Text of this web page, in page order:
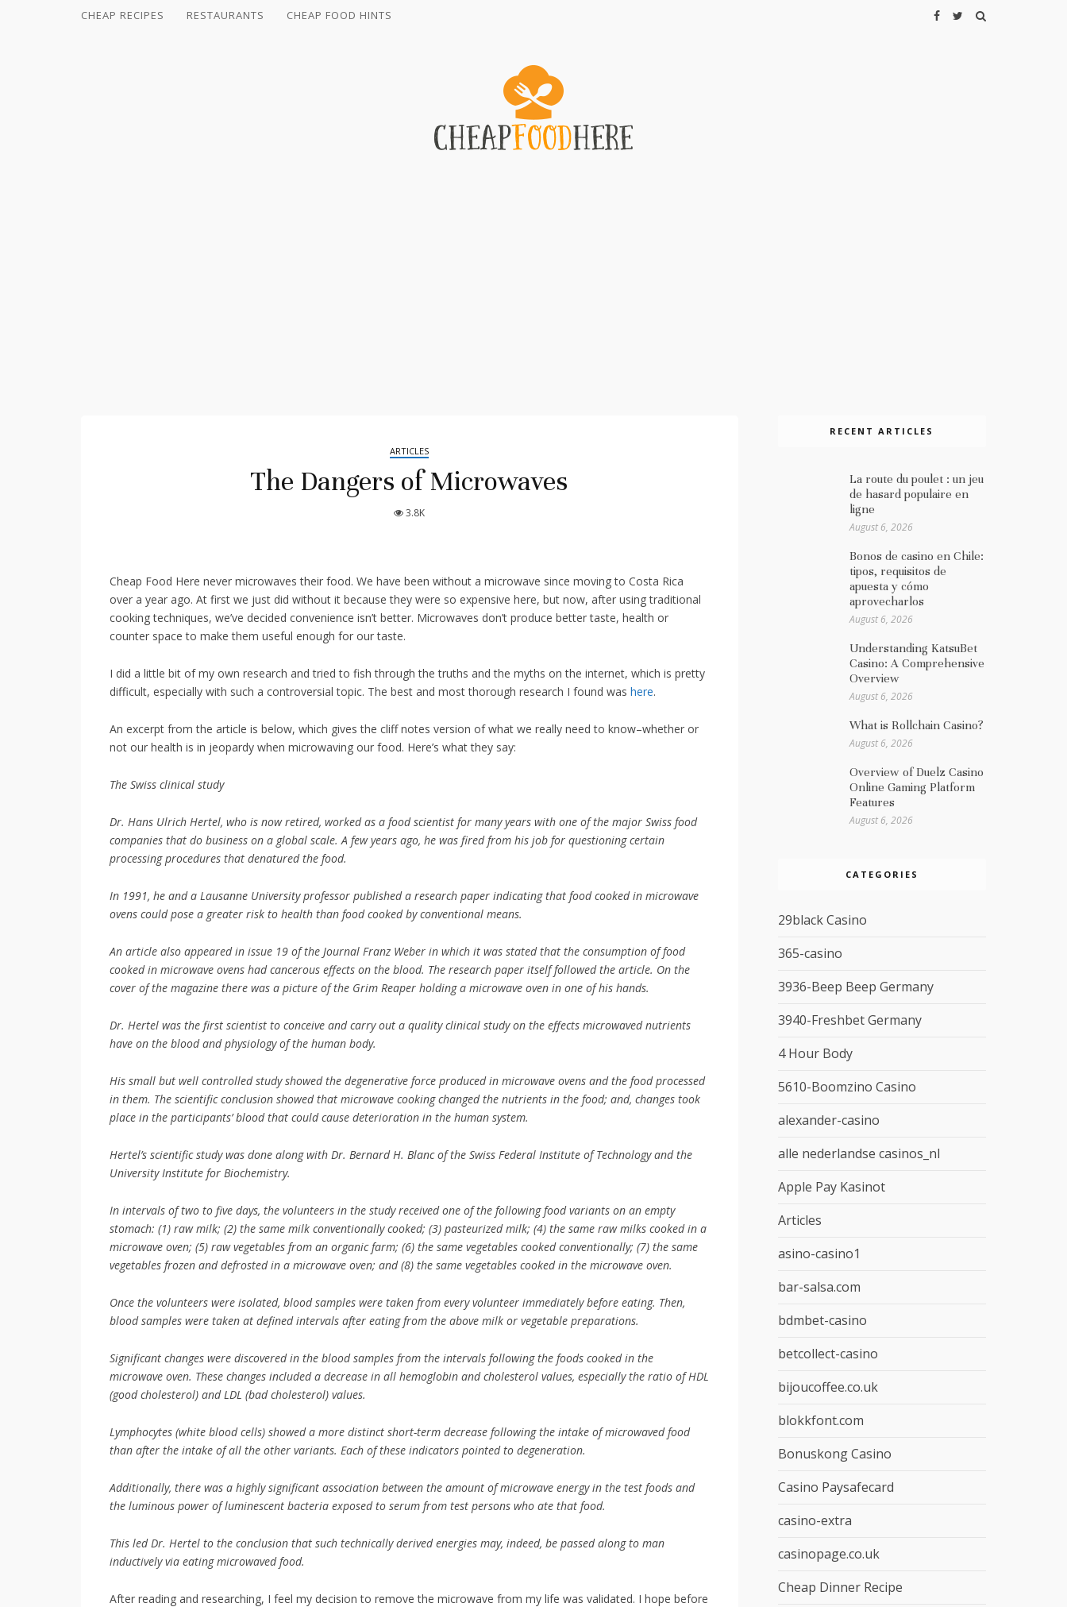
CHEAP RECIPES RESTAURANTS CHEAP FOOD HINTS
ARTICLES
The Dangers of Microwaves
3.8K
Cheap Food Here never microwaves their food. We have been without a microwave since moving to Costa Rica
over a year ago. At first we just did without it because they were so expensive here, but now, after using traditional
cooking techniques, we’ve decided convenience isn’t better. Microwaves don’t produce better taste, health or
counter space to make them useful enough for our taste.
I did a little bit of my own research and tried to fish through the truths and the myths on the internet, which is pretty
difficult, especially with such a controversial topic. The best and most thorough research I found was here.
An excerpt from the article is below, which gives the cliff notes version of what we really need to know–whether or
not our health is in jeopardy when microwaving our food. Here’s what they say:
The Swiss clinical study
Dr. Hans Ulrich Hertel, who is now retired, worked as a food scientist for many years with one of the major Swiss food
companies that do business on a global scale. A few years ago, he was fired from his job for questioning certain
processing procedures that denatured the food.
In 1991, he and a Lausanne University professor published a research paper indicating that food cooked in microwave
ovens could pose a greater risk to health than food cooked by conventional means.
An article also appeared in issue 19 of the Journal Franz Weber in which it was stated that the consumption of food
cooked in microwave ovens had cancerous effects on the blood. The research paper itself followed the article. On the
cover of the magazine there was a picture of the Grim Reaper holding a microwave oven in one of his hands.
Dr. Hertel was the first scientist to conceive and carry out a quality clinical study on the effects microwaved nutrients
have on the blood and physiology of the human body.
His small but well controlled study showed the degenerative force produced in microwave ovens and the food processed
in them. The scientific conclusion showed that microwave cooking changed the nutrients in the food; and, changes took
place in the participants’ blood that could cause deterioration in the human system.
Hertel’s scientific study was done along with Dr. Bernard H. Blanc of the Swiss Federal Institute of Technology and the
University Institute for Biochemistry.
In intervals of two to five days, the volunteers in the study received one of the following food variants on an empty
stomach: (1) raw milk; (2) the same milk conventionally cooked; (3) pasteurized milk; (4) the same raw milks cooked in a
microwave oven; (5) raw vegetables from an organic farm; (6) the same vegetables cooked conventionally; (7) the same
vegetables frozen and defrosted in a microwave oven; and (8) the same vegetables cooked in the microwave oven.
Once the volunteers were isolated, blood samples were taken from every volunteer immediately before eating. Then,
blood samples were taken at defined intervals after eating from the above milk or vegetable preparations.
Significant changes were discovered in the blood samples from the intervals following the foods cooked in the
microwave oven. These changes included a decrease in all hemoglobin and cholesterol values, especially the ratio of HDL
(good cholesterol) and LDL (bad cholesterol) values.
Lymphocytes (white blood cells) showed a more distinct short-term decrease following the intake of microwaved food
than after the intake of all the other variants. Each of these indicators pointed to degeneration.
Additionally, there was a highly significant association between the amount of microwave energy in the test foods and
the luminous power of luminescent bacteria exposed to serum from test persons who ate that food.
This led Dr. Hertel to the conclusion that such technically derived energies may, indeed, be passed along to man
inductively via eating microwaved food.
After reading and researching, I feel my decision to remove the microwave from my life was validated. I hope before
RECENT ARTICLES
La route du poulet : un jeu
de hasard populaire en
ligne
August 6, 2026
Bonos de casino en Chile:
tipos, requisitos de
apuesta y cómo
aprovecharlos
August 6, 2026
Understanding KatsuBet
Casino: A Comprehensive
Overview
August 6, 2026
What is Rollchain Casino?
August 6, 2026
Overview of Duelz Casino
Online Gaming Platform
Features
August 6, 2026
CATEGORIES
29black Casino
365-casino
3936-Beep Beep Germany
3940-Freshbet Germany
4 Hour Body
5610-Boomzino Casino
alexander-casino
alle nederlandse casinos_nl
Apple Pay Kasinot
Articles
asino-casino1
bar-salsa.com
bdmbet-casino
betcollect-casino
bijoucoffee.co.uk
blokkfont.com
Bonuskong Casino
Casino Paysafecard
casino-extra
casinopage.co.uk
Cheap Dinner Recipe